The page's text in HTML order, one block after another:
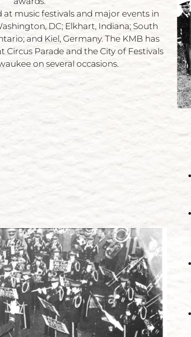
music festivals and major events in
DC; Elkhart, Indiana; South
and Kiel, Germany. The KMB has
Circus Parade and the City of Festivals
on several occasions.